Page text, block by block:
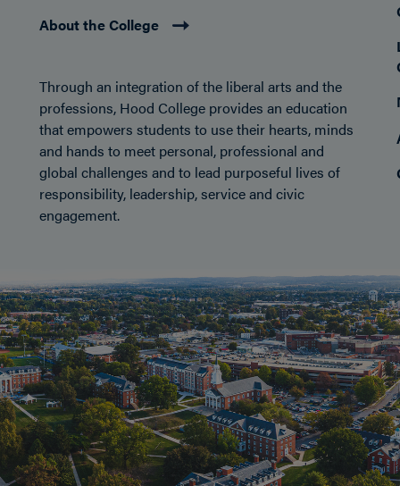
About the College
Through an integration of the liberal arts and the
professions, Hood College provides an education
that empowers students to use their hearts, minds
and hands to meet personal, professional and
global challenges and to lead purposeful lives of
responsibility, leadership, service and civic
engagement.